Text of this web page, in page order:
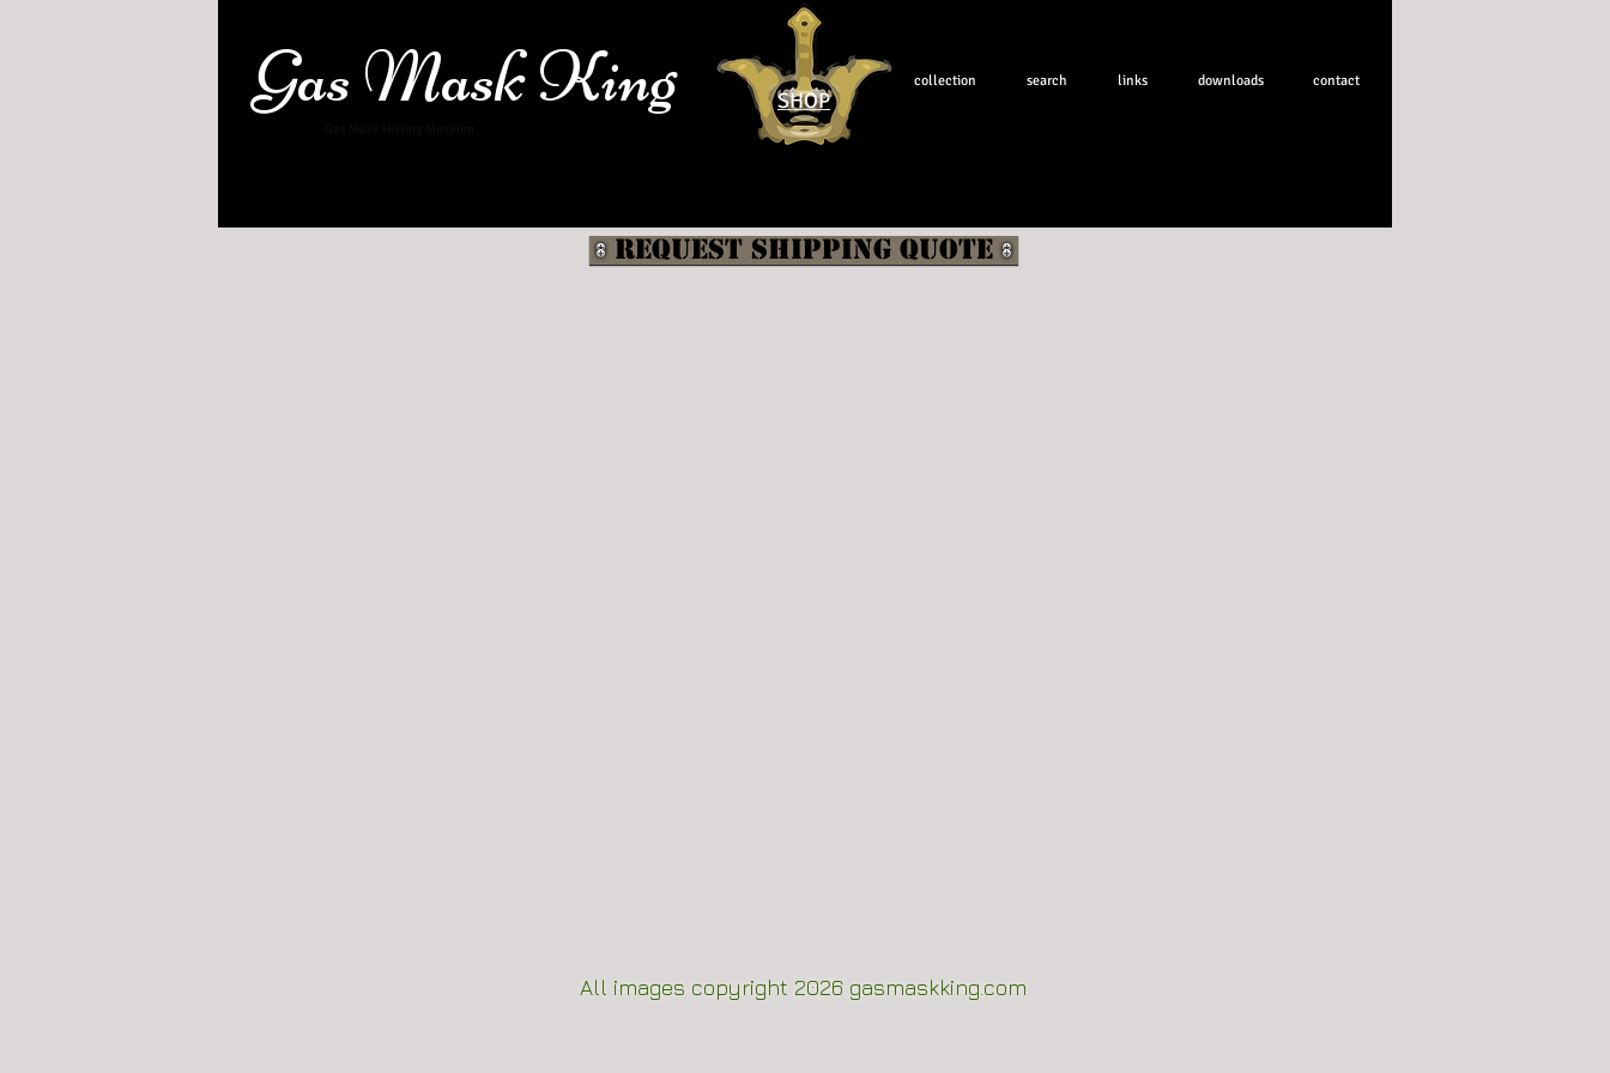
Gas Mask King collection search links downloads contact
SHOP
Request shipping quote
All images copyright 2026gasmaskking.com